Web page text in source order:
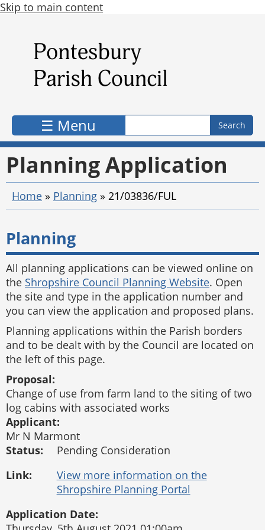
Skip to main content
☰ Menu Search form
Planning Application
Home » Planning » 21/03836/FUL
Planning
All planning applications can be viewed online on
the Shropshire Council Planning Website. Open
the site and type in the application number and
you can view the application and proposed plans.
Planning applications within the Parish borders
and to be dealt with by the Council are located on
the left of this page.
Proposal:
Change of use from farm land to the siting of two
log cabins with associated works
Applicant:
Mr N Marmont
Status:
Pending Consideration
Link:
Application Date: